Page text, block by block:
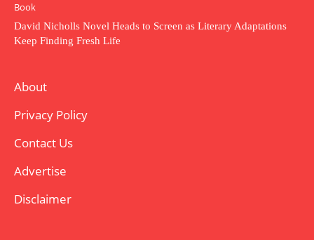
Book
David Nicholls Novel Heads to Screen as Literary Adaptations
Keep Finding Fresh Life
About
Privacy Policy
Contact Us
Advertise
Disclaimer